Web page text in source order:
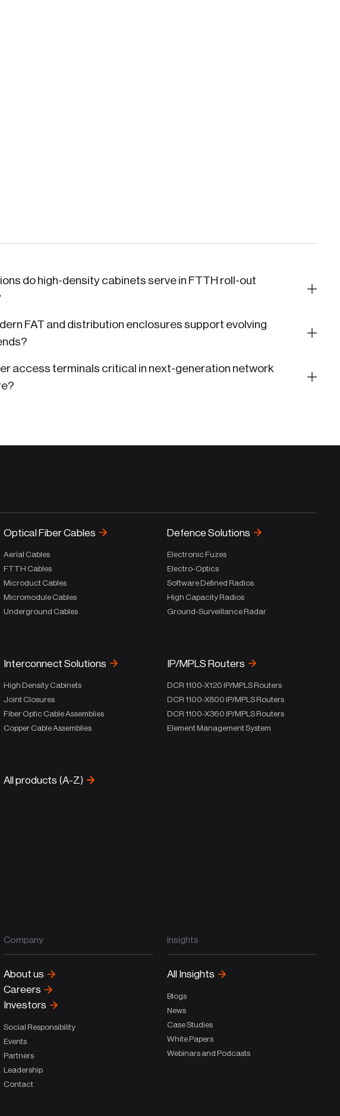
do high-density cabinets serve in FTTH roll-out
FAT and distribution enclosures support evolving
access terminals critical in next-generation network
Optical Fiber Cables
Aerial Cables
FTTH Cables
Microduct Cables
Micromodule Cables
Underground Cables
Defence Solutions
Electronic Fuzes
Electro-Optics
Software Defined Radios
High Capacity Radios
Ground-Surveillance Radar
Interconnect Solutions
High Density Cabinets
Joint Closures
Fiber Optic Cable Assemblies
Copper Cable Assemblies
IP/MPLS Routers
DCR 1100-X120 IP/MPLS Routers
DCR 1100-X800 IP/MPLS Routers
DCR 1100-X360 IP/MPLS Routers
Element Management System
All products (A-Z)
Company
About us
Careers
Investors
Social Responsibility
Events
Partners
Leadership
Contact
Insights
All Insights
Blogs
News
Case Studies
White Papers
Webinars and Podcasts